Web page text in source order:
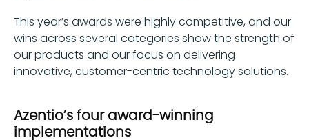
This year’s awards were highly competitive, and our
wins across several categories show the strength of
our products and our focus on delivering
innovative, customer-centric technology solutions.
Azentio’s four award-winning
implementations